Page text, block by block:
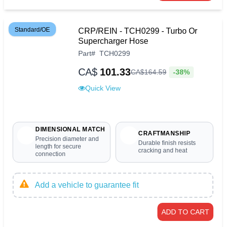
Standard/OE
CRP/REIN - TCH0299 - Turbo Or
Supercharger Hose
Part# TCH0299
CA$ 101.33CA$164.59 -38%
Quick View
DIMENSIONAL MATCH
Precision diameter and
length for secure
connection
CRAFTMANSHIP
Durable finish resists
cracking and heat
Add a vehicle to guarantee fit
ADD TO CART